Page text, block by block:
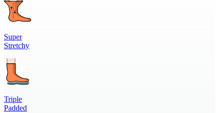
Super
Stretchy
Triple
Padded